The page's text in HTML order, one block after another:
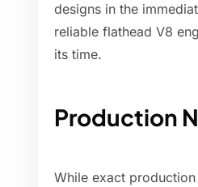
designs in the
reliable flathead V8
its time.
Production
While exact